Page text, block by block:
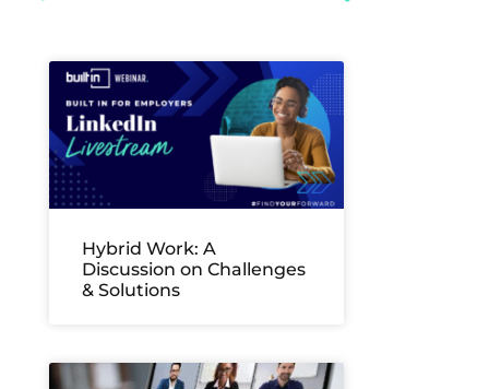
Hybrid Work: A
Discussion on Challenges
& Solutions